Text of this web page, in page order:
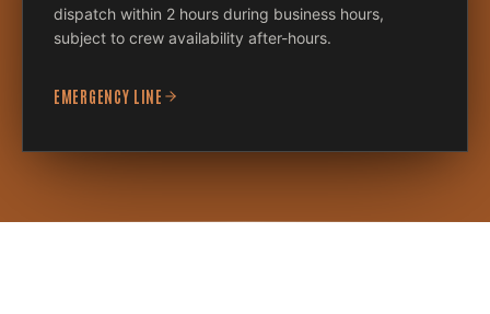
dispatch within 2 hours during business hours,
subject to crew availability after-hours.
EMERGENCY LINE